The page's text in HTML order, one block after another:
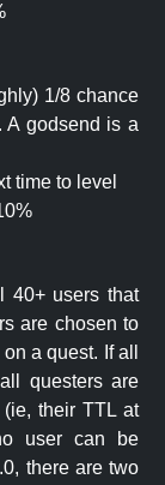
1/8 chance
A godsend is a
time to level
40+ users that
are chosen to
a quest. If all
questers are
their TTL at
user can be
there are two